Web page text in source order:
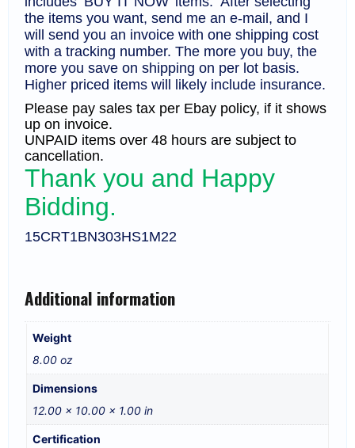
the items you want, send me an e-mail, and I
will send you an invoice with one shipping cost
with a tracking number. The more you buy, the
more you save on shipping on per lot basis.
Higher priced items will likely include insurance.
Please pay sales tax per Ebay policy, if it shows
up on invoice.
UNPAID items over 48 hours are subject to
cancellation.
Thank you and Happy
Bidding.
15CRT1BN303HS1M22
Additional information
Weight
8.00 oz
Dimensions
12.00 × 10.00 × 1.00 in
Certification